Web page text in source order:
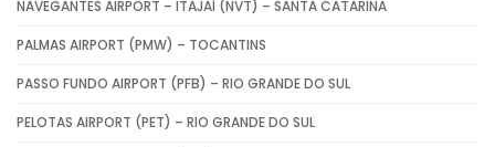
NAVEGANTES AIRPORT – ITAJAÍ (NVT) – SANTA CATARINA
PALMAS AIRPORT (PMW) – TOCANTINS
PASSO FUNDO AIRPORT (PFB) – RIO GRANDE DO SUL
PELOTAS AIRPORT (PET) – RIO GRANDE DO SUL